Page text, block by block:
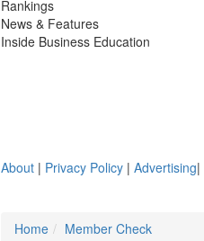
Rankings
News & Features
Inside Business Education
About | Privacy Policy | Advertising|
Home
Member Check